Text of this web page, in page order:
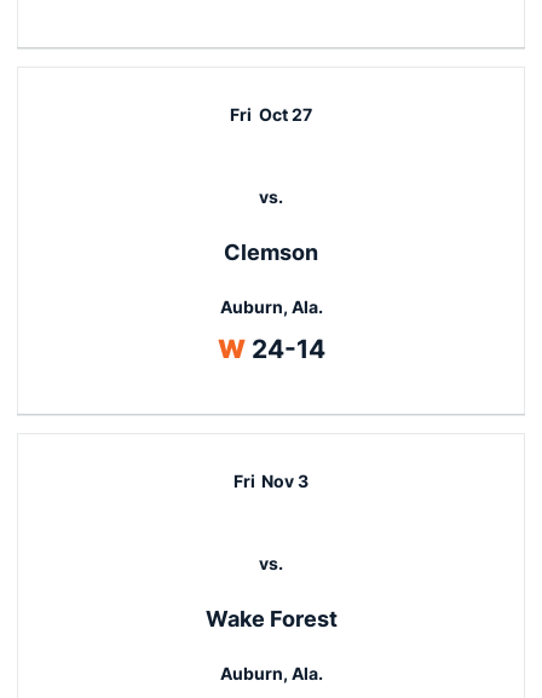
Fri Oct 27
vs.
Clemson
Auburn, Ala.
WWin
24-14
Fri Nov 3
vs.
Wake Forest
Auburn, Ala.